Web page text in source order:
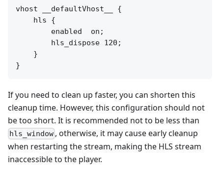
vhost __defaultVhost__ {
    hls {
        enabled  on;
        hls_dispose 120;
    }
If you need to clean up faster, you can shorten this
cleanup time. However, this configuration should not
be too short. It is recommended not to be less than
hls_window , otherwise, it may cause early cleanup
when restarting the stream, making the HLS stream
inaccessible to the player.